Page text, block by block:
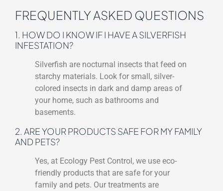
FREQUENTLY ASKED QUESTIONS
1. HOW DO I KNOW IF I HAVE A SILVERFISH
INFESTATION?
Silverfish are nocturnal insects that feed on
starchy materials. Look for small, silver-
colored insects in dark and damp areas of
your home, such as bathrooms and
basements.
2. ARE YOUR PRODUCTS SAFE FOR MY FAMILY
AND PETS?
Yes, at Ecology Pest Control, we use eco-
friendly products that are safe for your
family and pets. Our treatments are